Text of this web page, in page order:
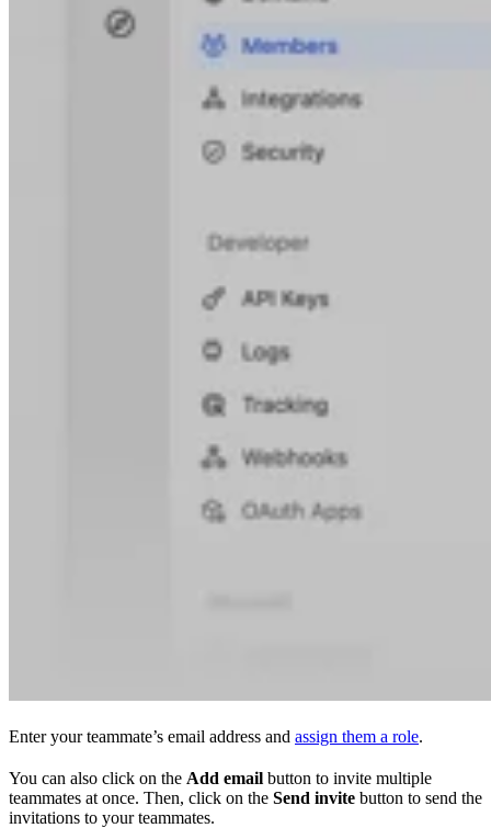
Enter your teammate’s email address and assign them a role.
You can also click on the Add email button to invite multiple
teammates at once. Then, click on the Send invite button to send the
invitations to your teammates.